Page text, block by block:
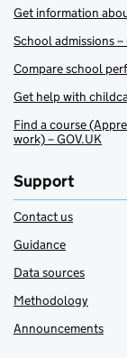
Get information
School admissions –
Compare school
Get help with
Find a course
work) – GOV.UK
Support
Contact us
Guidance
Data sources
Methodology
Announcements